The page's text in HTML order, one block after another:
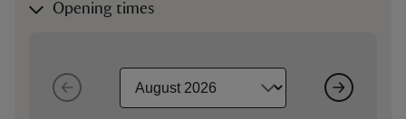
Opening times